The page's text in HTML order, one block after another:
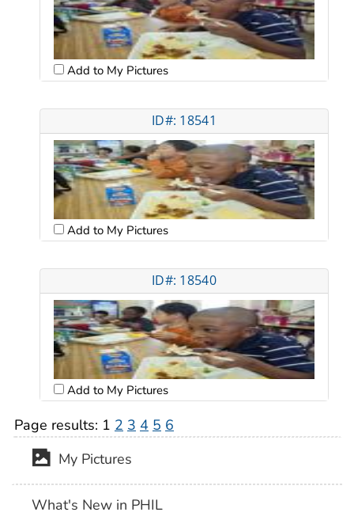
Add to My Pictures
ID#: 18541
Add to My Pictures
ID#: 18540
Add to My Pictures
Page results: 1 2 3 4 5 6
My Pictures
What's New in PHIL